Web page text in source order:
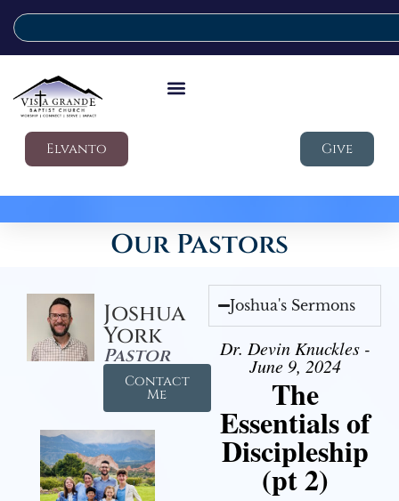
Elvanto Give
Our Pastors
Joshua
York
Pastor
Contact
Me
Joshua's Sermons
Dr. Devin Knuckles -
June 9, 2024
The
Essentials of
Discipleship
(pt 2)